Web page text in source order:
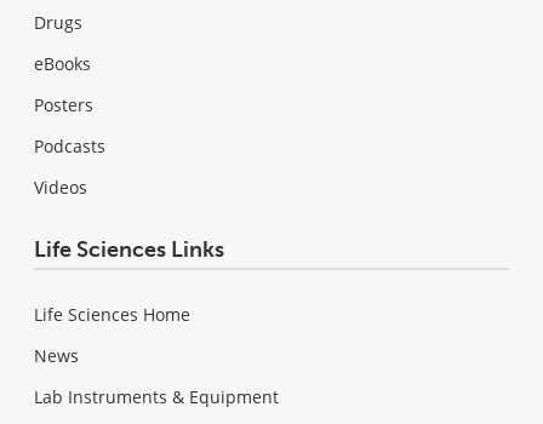
Drugs
eBooks
Posters
Podcasts
Videos
Life Sciences Links
Life Sciences Home
News
Lab Instruments & Equipment